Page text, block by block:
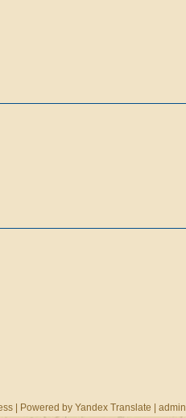
| Powered by Yandex Translate admin